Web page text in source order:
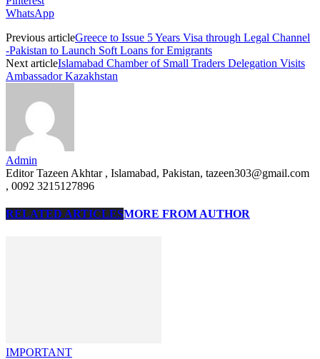
WhatsApp
Previous articleGreece to Issue 5 Years Visa through Legal Channel
-Pakistan to Launch Soft Loans for Emigrants
Next articleIslamabad Chamber of Small Traders Delegation Visits
Ambassador Kazakhstan
Admin
Editor Tazeen Akhtar , Islamabad, Pakistan, tazeen303@gmail.com
, 0092 3215127896
RELATED ARTICLESMORE FROM AUTHOR
IMPORTANT